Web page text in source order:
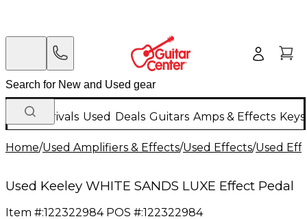
New Arrivals Used Deals Guitars Amps & Effects
Home/Used Amplifiers & Effects/Used Effects/Used
Used Keeley WHITE SANDS LUXE Effect Pedal
Item #:122322984 POS #:122322984